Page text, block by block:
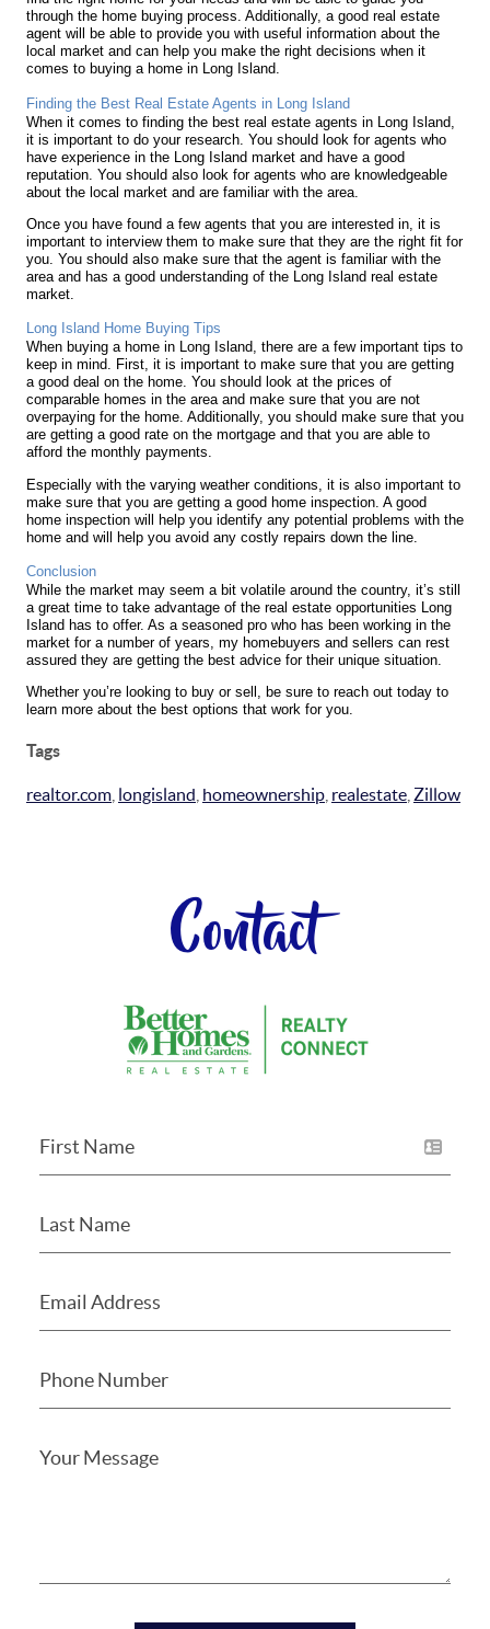
through the home buying process. Additionally, a good real estate
agent will be able to provide you with useful information about the
local market and can help you make the right decisions when it
comes to buying a home in Long Island.
Finding the Best Real Estate Agents in Long Island
When it comes to finding the best real estate agents in Long Island,
it is important to do your research. You should look for agents who
have experience in the Long Island market and have a good
reputation. You should also look for agents who are knowledgeable
about the local market and are familiar with the area.
Once you have found a few agents that you are interested in, it is
important to interview them to make sure that they are the right fit for
you. You should also make sure that the agent is familiar with the
area and has a good understanding of the Long Island real estate
market.
Long Island Home Buying Tips
When buying a home in Long Island, there are a few important tips to
keep in mind. First, it is important to make sure that you are getting
a good deal on the home. You should look at the prices of
comparable homes in the area and make sure that you are not
overpaying for the home. Additionally, you should make sure that you
are getting a good rate on the mortgage and that you are able to
afford the monthly payments.
Especially with the varying weather conditions, it is also important to
make sure that you are getting a good home inspection. A good
home inspection will help you identify any potential problems with the
home and will help you avoid any costly repairs down the line.
Conclusion
While the market may seem a bit volatile around the country, it’s still
a great time to take advantage of the real estate opportunities Long
Island has to offer. As a seasoned pro who has been working in the
market for a number of years, my homebuyers and sellers can rest
assured they are getting the best advice for their unique situation.
Whether you’re looking to buy or sell, be sure to reach out today to
learn more about the best options that work for you.
Tags
realtor.com longisland homeownership realestate Zillow
Contact